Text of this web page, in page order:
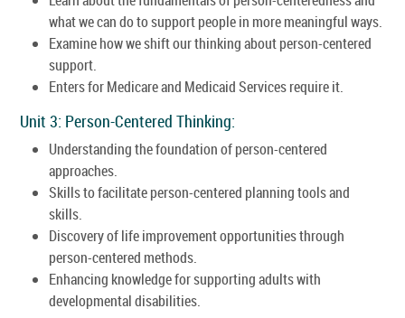
what we can do to support people in more meaningful ways.
Examine how we shift our thinking about person-centered
support.
Enters for Medicare and Medicaid Services require it.
Unit 3: Person-Centered Thinking:
Understanding the foundation of person-centered
approaches.
Skills to facilitate person-centered planning tools and
skills.
Discovery of life improvement opportunities through
person-centered methods.
Enhancing knowledge for supporting adults with
developmental disabilities.